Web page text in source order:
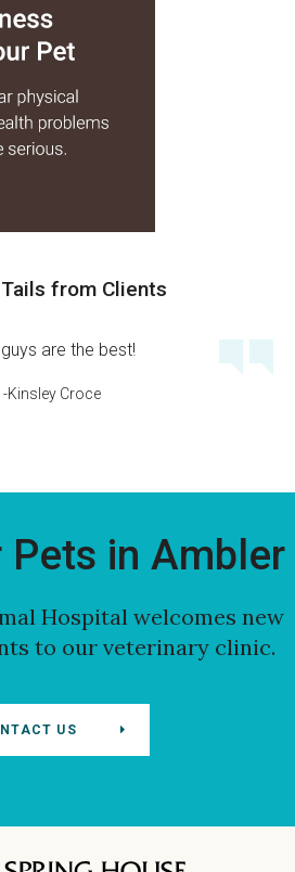
from Clients
are the best!
-Kinsley Croce
Pets in Ambler
Hospital welcomes new
to our veterinary clinic.
US